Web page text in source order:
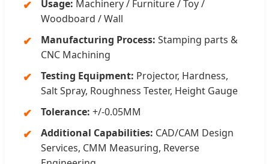
Usage: Machinery / Furniture / Toy /
Woodboard / Wall
Manufacturing Process: Stamping parts &
CNC Machining
Testing Equipment: Projector, Hardness,
Salt Spray, Roughness Tester, Height Gauge
Tolerance: +/-0.05MM
Additional Capabilities: CAD/CAM Design
Services, CMM Measuring, Reverse